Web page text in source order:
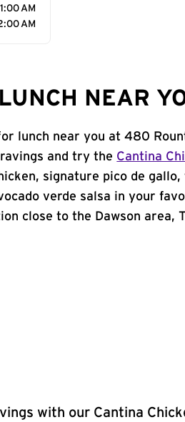
AM
AM
NEAR
lunch near you at 480
and try the Cantina
signature pico de
verde salsa in your
close to the Dawson area,
with our Cantina